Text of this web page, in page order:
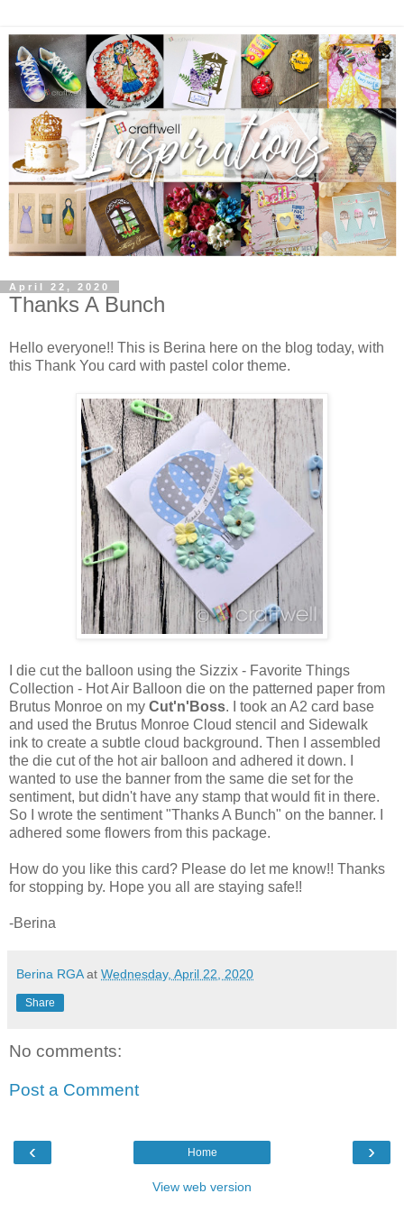
April 22, 2020
Thanks A Bunch
Hello everyone!! This is Berina here on the blog today, with
this Thank You card with pastel color theme.
I die cut the balloon using the Sizzix - Favorite Things
Collection - Hot Air Balloon die on the patterned paper from
Brutus Monroe on my Cut'n'Boss. I took an A2 card base
and used the Brutus Monroe Cloud stencil and Sidewalk
ink to create a subtle cloud background. Then I assembled
the die cut of the hot air balloon and adhered it down. I
wanted to use the banner from the same die set for the
sentiment, but didn't have any stamp that would fit in there.
So I wrote the sentiment "Thanks A Bunch" on the banner. I
adhered some flowers from this package.
How do you like this card? Please do let me know!! Thanks
for stopping by. Hope you all are staying safe!!
-Berina
Berina RGA at Wednesday, April 22, 2020
Share
No comments:
Post a Comment
‹ ›
Home
View web version